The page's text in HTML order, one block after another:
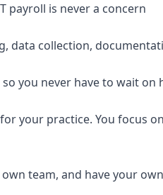
payroll is never a concern
data collection,
you never have to wait on
your practice. You focus
team, and have your